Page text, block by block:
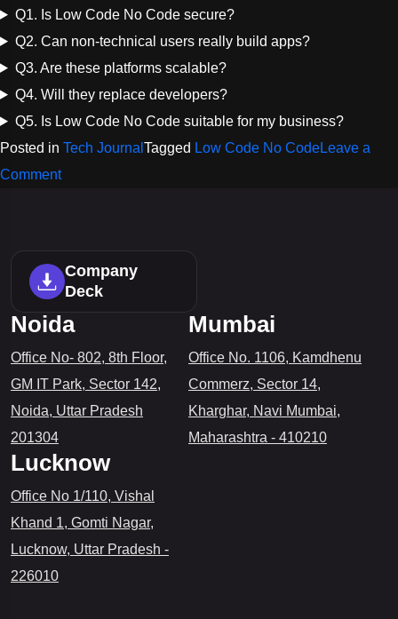
Q1. Is Low Code No Code secure?
Q2. Can non-technical users really build apps?
Q3. Are these platforms scalable?
Q4. Will they replace developers?
Q5. Is Low Code No Code suitable for my business?
Posted in Tech Journal Tagged Low Code No CodeLeave a
Commenton
No
Code:
Simple,
Powerful
Way
to
Digital
Solutions
Faster
Company
Deck
Noida
Office No- 802, 8th Floor,
GM IT Park, Sector 142,
Noida, Uttar Pradesh
201304
Mumbai
Office No. 1106, Kamdhenu
Commerz, Sector 14,
Kharghar, Navi Mumbai,
Maharashtra - 410210
Lucknow
Office No 1/110, Vishal
Khand 1, Gomti Nagar,
Lucknow, Uttar Pradesh -
226010